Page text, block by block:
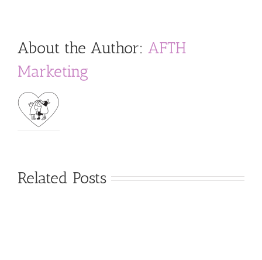
About the Author: AFTH
Marketing
Related Posts